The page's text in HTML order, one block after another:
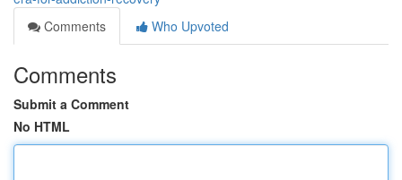
Comments
Who Upvoted
Comments
Submit a Comment
No HTML